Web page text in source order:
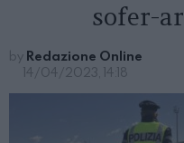
sofer-
by Redazione Online
14/04/2023, 14:18